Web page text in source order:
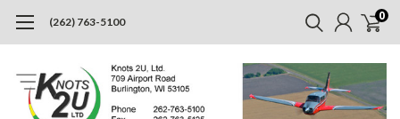
(262) 763-5100 0